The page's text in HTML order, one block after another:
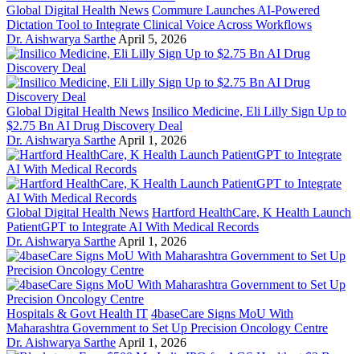
Global Digital Health News Commure Launches AI-Powered
Dictation Tool to Integrate Clinical Voice Across Workflows
Dr. Aishwarya Sarthe April 5, 2026
Global Digital Health News Insilico Medicine, Eli Lilly Sign Up to
$2.75 Bn AI Drug Discovery Deal
Dr. Aishwarya Sarthe April 1, 2026
Global Digital Health News Hartford HealthCare, K Health Launch
PatientGPT to Integrate AI With Medical Records
Dr. Aishwarya Sarthe April 1, 2026
Hospitals & Govt Health IT 4baseCare Signs MoU With
Maharashtra Government to Set Up Precision Oncology Centre
Dr. Aishwarya Sarthe April 1, 2026